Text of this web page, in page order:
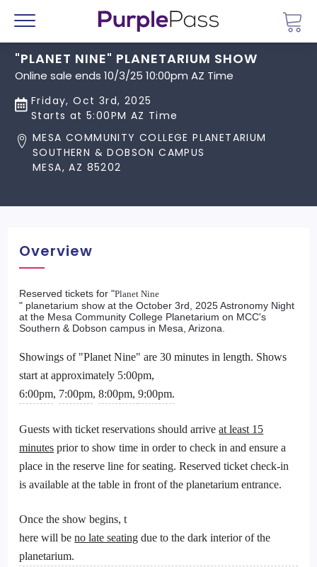
Menu
"PLANET NINE" PLANETARIUM SHOW
Online sale ends 10/3/25 10:00pm AZ Time
Friday, Oct 3rd, 2025
Starts at 5:00PM AZ Time
MESA COMMUNITY COLLEGE PLANETARIUM
SOUTHERN & DOBSON CAMPUS
MESA, AZ 85202
Overview
Reserved tickets for "Planet Nine
" planetarium show at the October 3rd, 2025 Astronomy Night
at the Mesa Community College Planetarium on MCC's
Southern & Dobson campus in Mesa, Arizona.
Showings of "Planet Nine" are 30 minutes in length. Shows
start at approximately 5:00pm,
6:00pm, 7:00pm,8:00pm,9:00pm.
Guests with ticket reservations should arriveat least 15
minutes prior to show time in order to check in and ensure a
place in the reserve line for seating. Reserved ticket check-in
is available at the table in front of the planetarium entrance.
Once the show begins, t
here will beno late seating due to the dark interior of the
planetarium.